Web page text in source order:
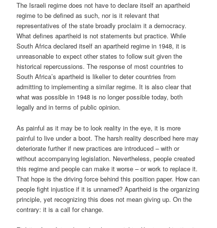
The Israeli regime does not have to declare itself an apartheid
regime to be defined as such, nor is it relevant that
representatives of the state broadly proclaim it a democracy.
What defines apartheid is not statements but practice. While
South Africa declared itself an apartheid regime in 1948, it is
unreasonable to expect other states to follow suit given the
historical repercussions. The response of most countries to
South Africa’s apartheid is likelier to deter countries from
admitting to implementing a similar regime. It is also clear that
what was possible in 1948 is no longer possible today, both
legally and in terms of public opinion.
As painful as it may be to look reality in the eye, it is more
painful to live under a boot. The harsh reality described here may
deteriorate further if new practices are introduced – with or
without accompanying legislation. Nevertheless, people created
this regime and people can make it worse – or work to replace it.
That hope is the driving force behind this position paper. How can
people fight injustice if it is unnamed? Apartheid is the organizing
principle, yet recognizing this does not mean giving up. On the
contrary: it is a call for change.